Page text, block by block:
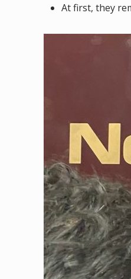
At first, they